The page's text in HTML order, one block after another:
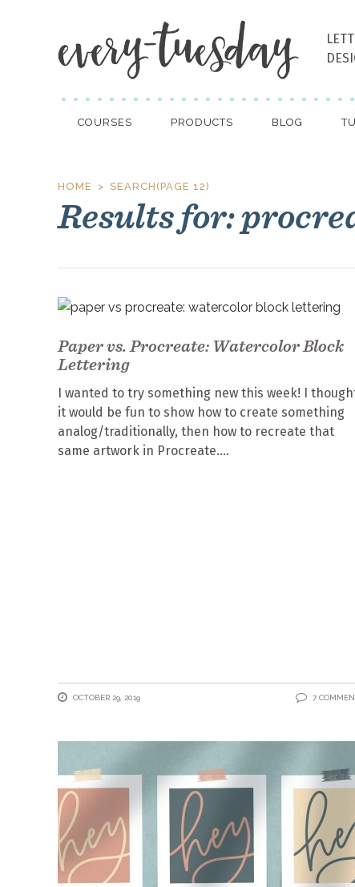
COURSES PRODUCTS BLOG
HOME SEARCH (PAGE 12)
Results for:
Paper vs. Procreate: Watercolor Block
Lettering
I wanted to try something new this week! I
it would be fun to show how to create something
analog/traditionally, then how to recreate that
same artwork in Procreate.
OCTOBER 29, 2019 7